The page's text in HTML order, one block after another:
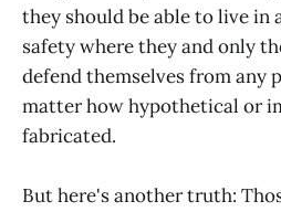
they should be able to live in
safety where they and only
defend themselves from any
matter how hypothetical or
fabricated.
But here's another truth: